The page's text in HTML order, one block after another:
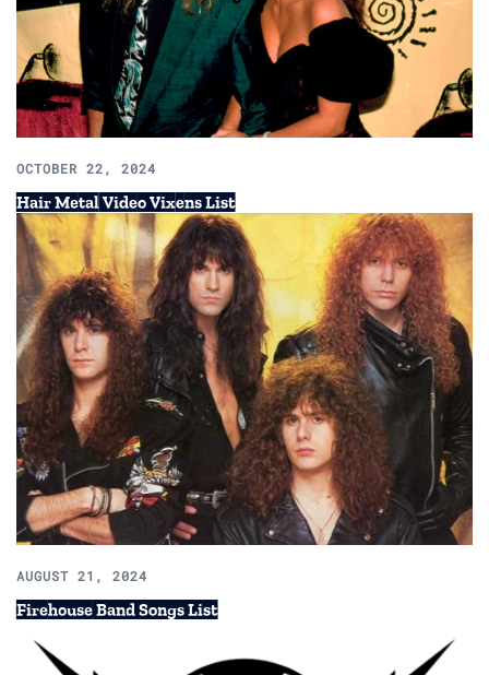
OCTOBER 22, 2024
Hair Metal Video Vixens List
AUGUST 21, 2024
Firehouse Band Songs List